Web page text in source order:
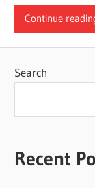
Continue
Search
Recent